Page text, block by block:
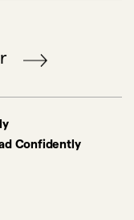
Confidently